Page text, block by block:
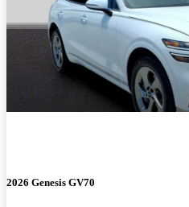
2026 Genesis GV70